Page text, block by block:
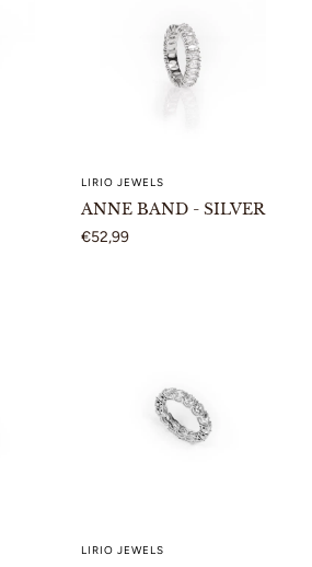
LIRIO JEWELS
ANNE BAND - SILVER
€52,99
LIRIO JEWELS